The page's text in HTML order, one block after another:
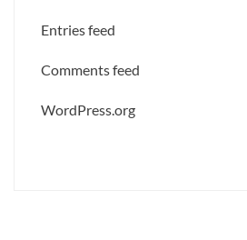
Entries feed
Comments feed
WordPress.org